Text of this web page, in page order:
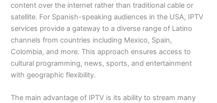
content over the internet rather than traditional cable or
satellite. For Spanish-speaking audiences in the USA, IPTV
services provide a gateway to a diverse range of Latino
channels from countries including Mexico, Spain,
Colombia, and more. This approach ensures access to
cultural programming, news, sports, and entertainment
with geographic flexibility.
The main advantage of IPTV is its ability to stream many